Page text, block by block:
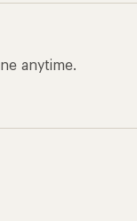
anytime.